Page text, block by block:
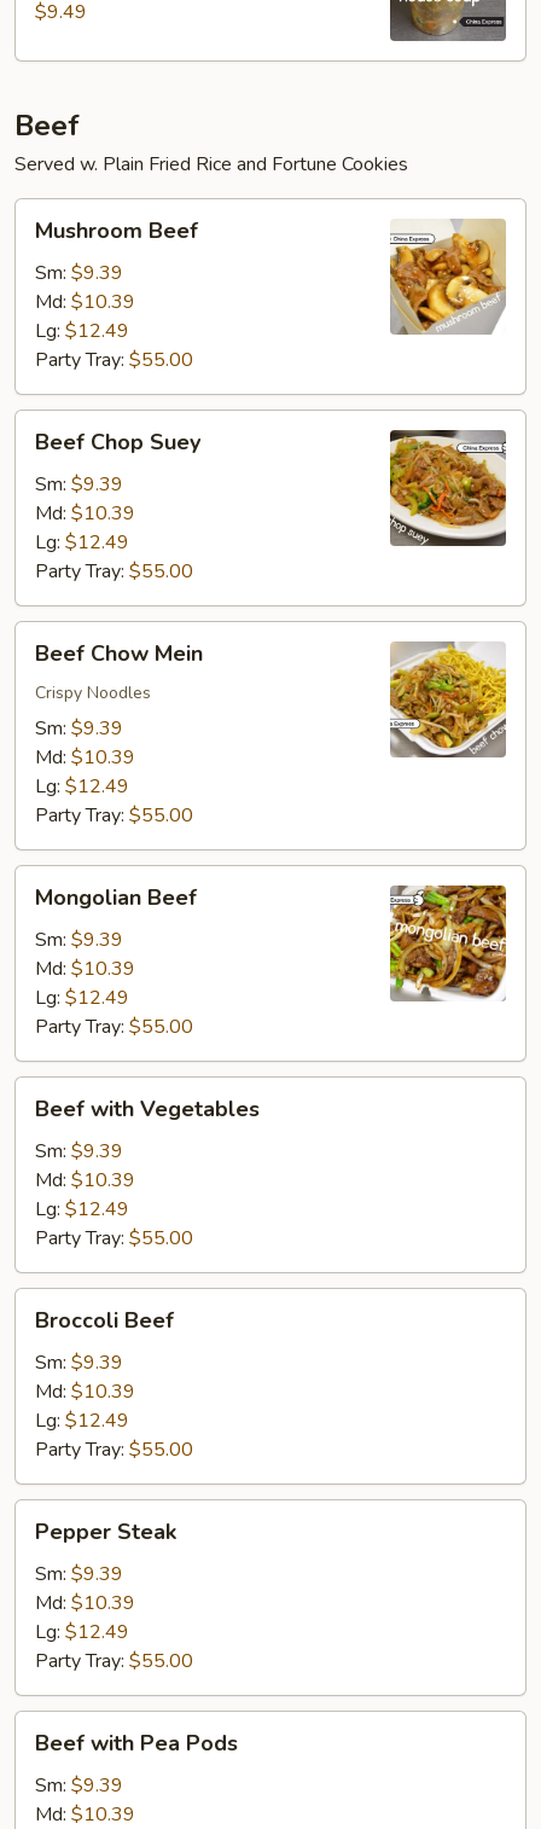
$9.49
Beef
Served w. Plain Fried Rice and Fortune Cookies
Beef
Mushroom Beef
Sm: $9.39
Md: $10.39
Lg: $12.49
Party Tray: $55.00
Chop
Suey
Beef Chop Suey
Sm: $9.39
Md: $10.39
Lg: $12.49
Party Tray: $55.00
Chow
Mein
Beef Chow Mein
Crispy Noodles
Sm: $9.39
Md: $10.39
Lg: $12.49
Party Tray: $55.00
Beef
Mongolian Beef
Sm: $9.39
Md: $10.39
Lg: $12.49
Party Tray: $55.00
with
Vegetables
Beef with Vegetables
Sm: $9.39
Md: $10.39
Lg: $12.49
Party Tray: $55.00
Beef
Broccoli Beef
Sm: $9.39
Md: $10.39
Lg: $12.49
Party Tray: $55.00
Steak
Pepper Steak
Sm: $9.39
Md: $10.39
Lg: $12.49
Party Tray: $55.00
with
Pea
Pods
Beef with Pea Pods
Sm: $9.39
Md: $10.39